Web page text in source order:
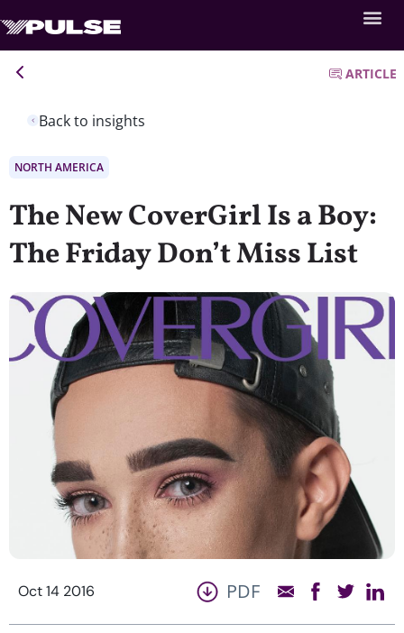
Back to insights
ARTICLE
NORTH AMERICA
The New CoverGirl Is a Boy:
The Friday Don’t Miss List
Oct 14 2016 PDF